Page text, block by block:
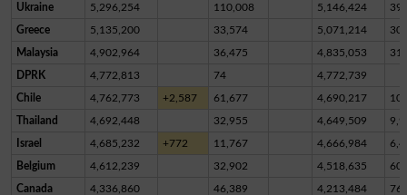
Ukraine 5,296,254 110,008 5,146,424
Greece 5,135,200 33,574 5,071,214
Malaysia 4,902,964 36,475 4,835,053
DPRK 4,772,813 74 4,772,739
Chile 4,762,773 +2,587 61,677 4,690,217
Thailand 4,692,448 32,955 4,649,509
Israel 4,685,232 +772 11,767 4,666,984
Belgium 4,612,239 32,902 4,518,635
Canada 4,336,860 46,389 4,213,484